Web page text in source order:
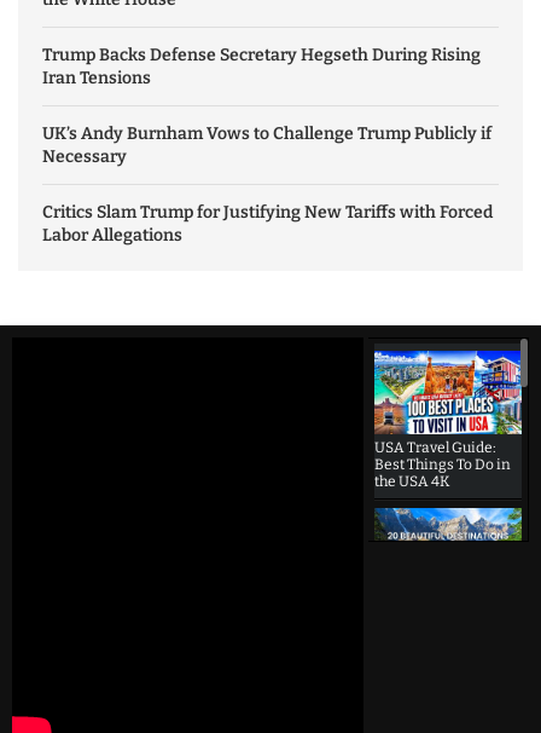
Trump Backs Defense Secretary Hegseth During Rising
Iran Tensions
UK’s Andy Burnham Vows to Challenge Trump Publicly if
Necessary
Critics Slam Trump for Justifying New Tariffs with Forced
Labor Allegations
USA Travel Guide:
Best Things To Do in
the USA 4K